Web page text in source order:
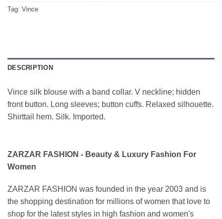
Tag: Vince
DESCRIPTION
Vince silk blouse with a band collar. V neckline; hidden
front button. Long sleeves; button cuffs. Relaxed silhouette.
Shirttail hem. Silk. Imported.
ZARZAR FASHION - Beauty & Luxury Fashion For
Women
ZARZAR FASHION was founded in the year 2003 and is
the shopping destination for millions of women that love to
shop for the latest styles in high fashion and women's